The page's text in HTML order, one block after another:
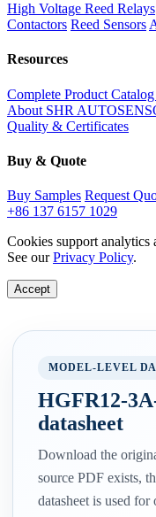
High Voltage Reed Relays
Contactors Reed Sensors
Resources
Complete Product
About SHR
Quality & Certificates
Buy & Quote
Buy Samples Request
+86 137 6157 1029
Cookies support analytics
See ourPrivacy Policy.
Accept